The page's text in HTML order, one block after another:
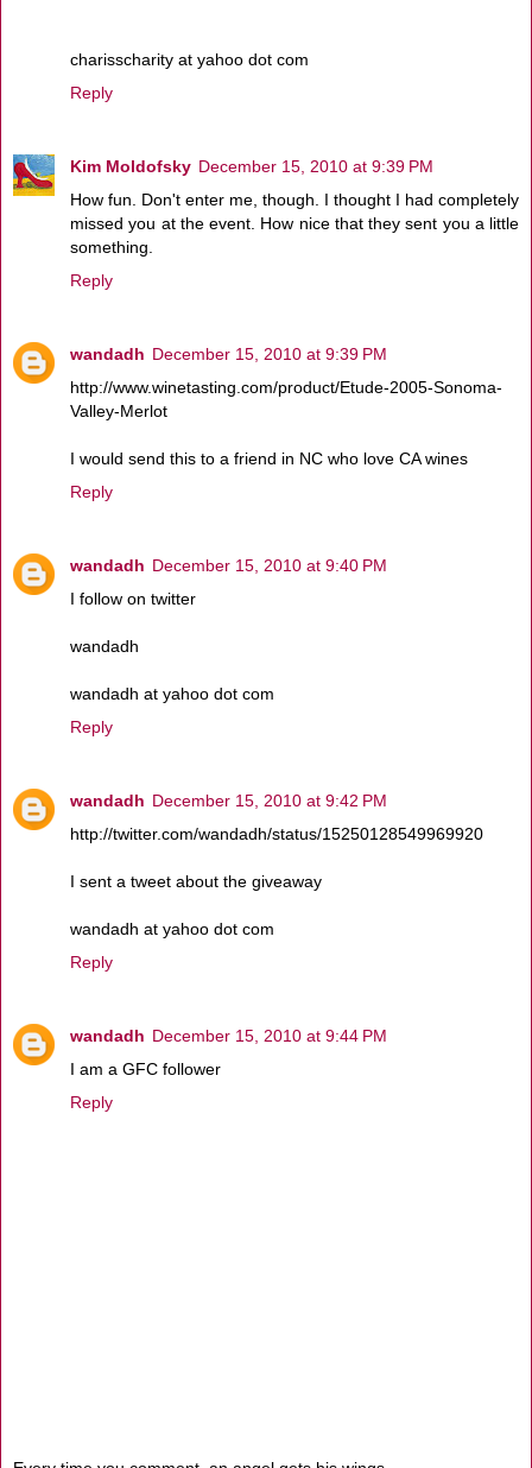
charisscharity at yahoo dot com
Reply
Kim Moldofsky December 15, 2010 at 9:39 PM
How fun. Don't enter me, though. I thought I had completely
missed you at the event. How nice that they sent you a little
something.
Reply
wandadh December 15, 2010 at 9:39 PM
http://www.winetasting.com/product/Etude-2005-Sonoma-
Valley-Merlot
I would send this to a friend in NC who love CA wines
Reply
wandadh December 15, 2010 at 9:40 PM
I follow on twitter
wandadh
wandadh at yahoo dot com
Reply
wandadh December 15, 2010 at 9:42 PM
http://twitter.com/wandadh/status/15250128549969920
I sent a tweet about the giveaway
wandadh at yahoo dot com
Reply
wandadh December 15, 2010 at 9:44 PM
I am a GFC follower
Reply